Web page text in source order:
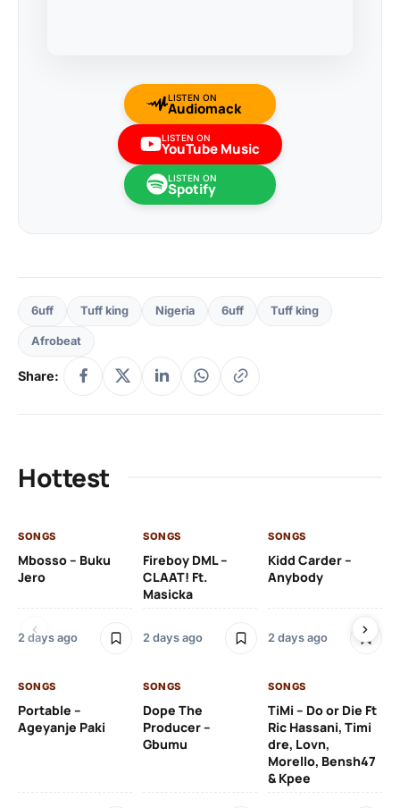
LISTEN ON
Audiomack
LISTEN ON
YouTube Music
LISTEN ON
Spotify
6uff Tuff king Nigeria 6uff Tuff king
Afrobeat
Share:
Hottest
SONGS
Mbosso – Buku
Jero
2 days ago
SONGS
Fireboy DML –
CLAAT! Ft.
Masicka
2 days ago
SONGS
Kidd Carder –
Anybody
2 days ago
SONGS
Portable –
Ageyanje Paki
SONGS
Dope The
Producer –
Gbumu
SONGS
TiMi – Do or Die Ft
Ric Hassani, Timi
dre, Lovn,
Morello, Bensh47
& Kpee